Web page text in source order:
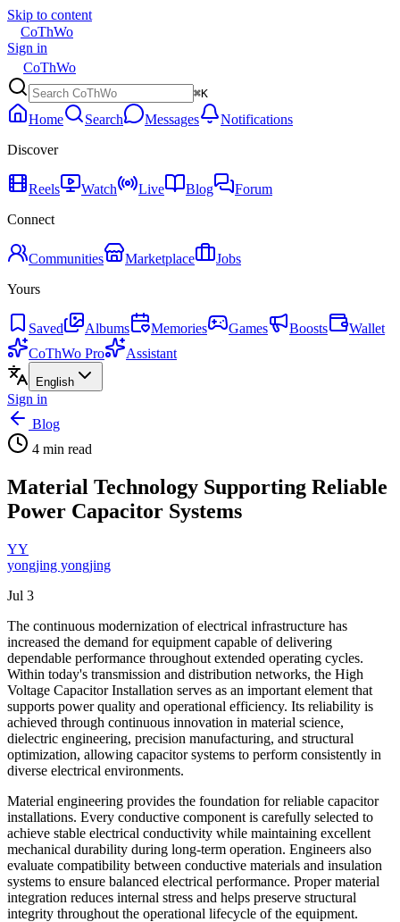
Skip to content
CoThWo
Sign in
CoThWo
⌘K
Home Search Messages
Notifications
Discover
Reels Watch Live Blog
Forum
Connect
Communities Marketplace
Jobs
Yours
Saved Albums Memories Games Boosts
Wallet
CoThWo Pro
Assistant
English
Sign in
Blog
4 min read
Material Technology Supporting Reliable
Power Capacitor Systems
YY
yongjing yongjing
Jul 3
The continuous modernization of electrical infrastructure has
increased the demand for equipment capable of delivering
dependable performance throughout extended operating cycles.
Within today's transmission and distribution networks, the High
Voltage Capacitor Installation serves as an important element that
supports power quality and operational efficiency. Its reliability is
achieved through continuous innovation in material science,
dielectric engineering, precision manufacturing, and structural
optimization, allowing capacitor systems to perform consistently in
diverse electrical environments.
Material engineering provides the foundation for reliable capacitor
installations. Every conductive component is carefully selected to
achieve stable electrical conductivity while maintaining excellent
mechanical durability during long-term operation. Engineers also
evaluate compatibility between conductive materials and insulation
systems to ensure balanced electrical performance. Proper material
integration reduces internal stress and helps preserve structural
integrity throughout the operational lifecycle of the equipment.